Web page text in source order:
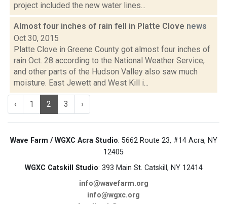
project included the new water lines...
Almost four inches of rain fell in Platte Clove news
Oct 30, 2015
Platte Clove in Greene County got almost four inches of
rain Oct. 28 according to the National Weather Service,
and other parts of the Hudson Valley also saw much
moisture. East Jewett and West Kill i...
‹ 1 2 3 ›
Wave Farm / WGXC Acra Studio: 5662 Route 23, #14 Acra, NY
12405
WGXC Catskill Studio: 393 Main St. Catskill, NY 12414
info@wavefarm.org
info@wgxc.org